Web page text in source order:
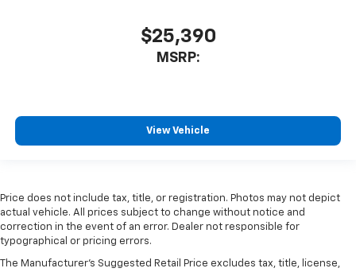
$25,390
MSRP:
View Vehicle
Price does not include tax, title, or registration. Photos may not depict
actual vehicle. All prices subject to change without notice and
correction in the event of an error. Dealer not responsible for
typographical or pricing errors.
The Manufacturer's Suggested Retail Price excludes tax, title, license,